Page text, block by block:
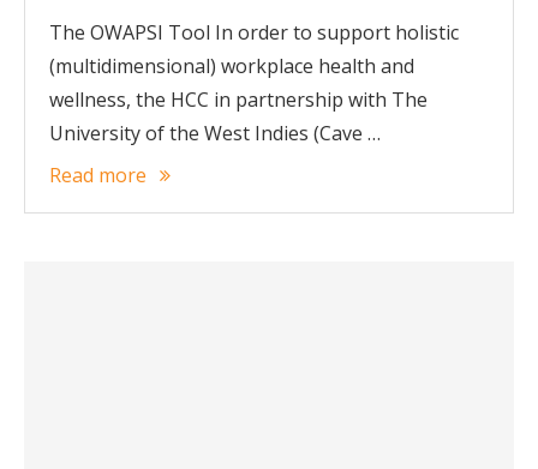
The OWAPSI Tool In order to support holistic
(multidimensional) workplace health and
wellness, the HCC in partnership with The
University of the West Indies (Cave …
Read more